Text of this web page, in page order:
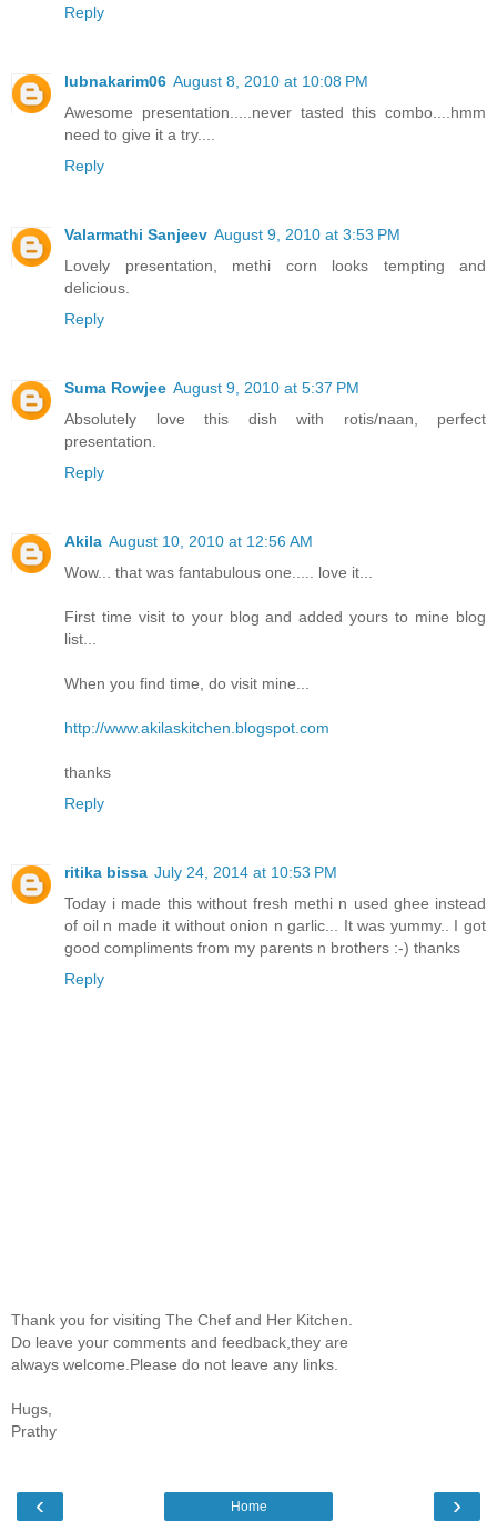
Reply
lubnakarim06 August 8, 2010 at 10:08 PM
Awesome presentation.....never tasted this combo....hmm
need to give it a try....
Reply
Valarmathi Sanjeev August 9, 2010 at 3:53 PM
Lovely presentation, methi corn looks tempting and
delicious.
Reply
Suma Rowjee August 9, 2010 at 5:37 PM
Absolutely love this dish with rotis/naan, perfect
presentation.
Reply
Akila August 10, 2010 at 12:56 AM
Wow... that was fantabulous one..... love it...
First time visit to your blog and added yours to mine blog
list...
When you find time, do visit mine...
http://www.akilaskitchen.blogspot.com
thanks
Reply
ritika bissa July 24, 2014 at 10:53 PM
Today i made this without fresh methi n used ghee instead
of oil n made it without onion n garlic... It was yummy.. I got
good compliments from my parents n brothers :-) thanks
Reply
Thank you for visiting The Chef and Her Kitchen.
Do leave your comments and feedback,they are
always welcome.Please do not leave any links.
Hugs,
Prathy
‹ ›
Home